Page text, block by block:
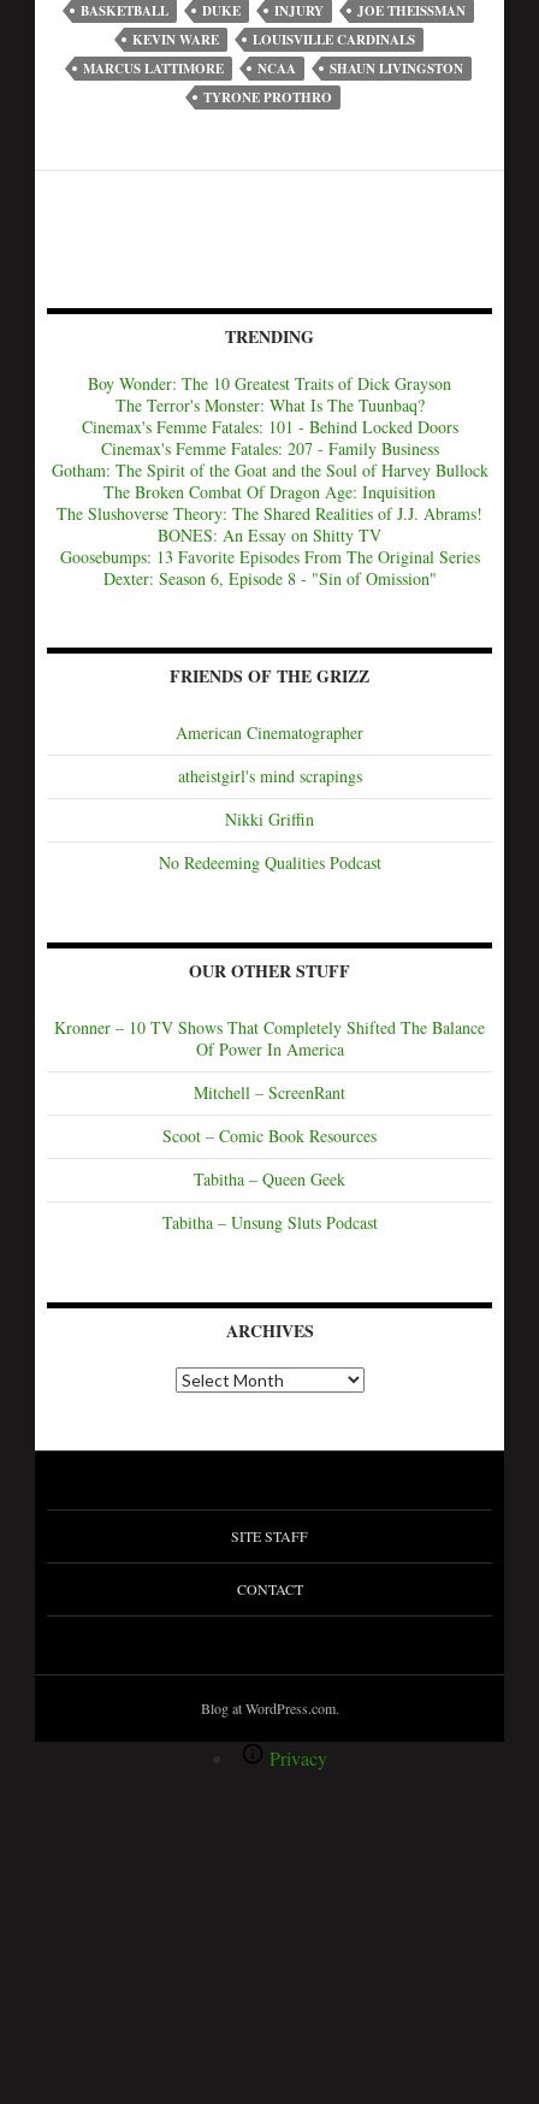
BASKETBALL DUKE INJURY
JOE THEISSMAN
KEVIN WARE
LOUISVILLE CARDINALS
MARCUS LATTIMORE
NCAA
SHAUN LIVINGSTON
TYRONE PROTHRO
TRENDING
Boy Wonder: The 10 Greatest Traits of Dick Grayson
The Terror's Monster: What Is The Tuunbaq?
Cinemax's Femme Fatales: 101 - Behind Locked Doors
Cinemax's Femme Fatales: 207 - Family Business
Gotham: The Spirit of the Goat and the Soul of Harvey Bullock
The Broken Combat Of Dragon Age: Inquisition
The Slushoverse Theory: The Shared Realities of J.J. Abrams!
BONES: An Essay on Shitty TV
Goosebumps: 13 Favorite Episodes From The Original Series
Dexter: Season 6, Episode 8 - "Sin of Omission"
FRIENDS OF THE GRIZZ
American Cinematographer
atheistgirl's mind scrapings
Nikki Griffin
No Redeeming Qualities Podcast
OUR OTHER STUFF
Kronner – 10 TV Shows That Completely Shifted The Balance
Of Power In America
Mitchell – ScreenRant
Scoot – Comic Book Resources
Tabitha – Queen Geek
Tabitha – Unsung Sluts Podcast
ARCHIVES
SITE STAFF
CONTACT
Blog at WordPress.com.
Privacy